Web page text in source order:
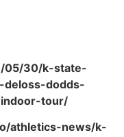
05/30/k-state-
dodds-
tour/
athletics-news/k-